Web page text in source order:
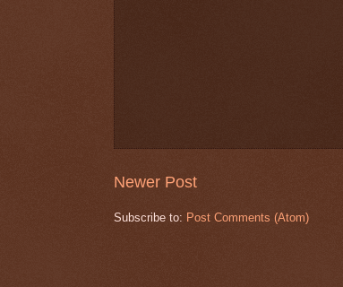
Newer Post
Subscribe to: Post Comments (Atom)